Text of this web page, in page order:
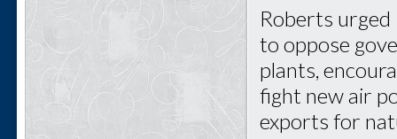
Roberts
to oppose
plants,
fight new air
exports for